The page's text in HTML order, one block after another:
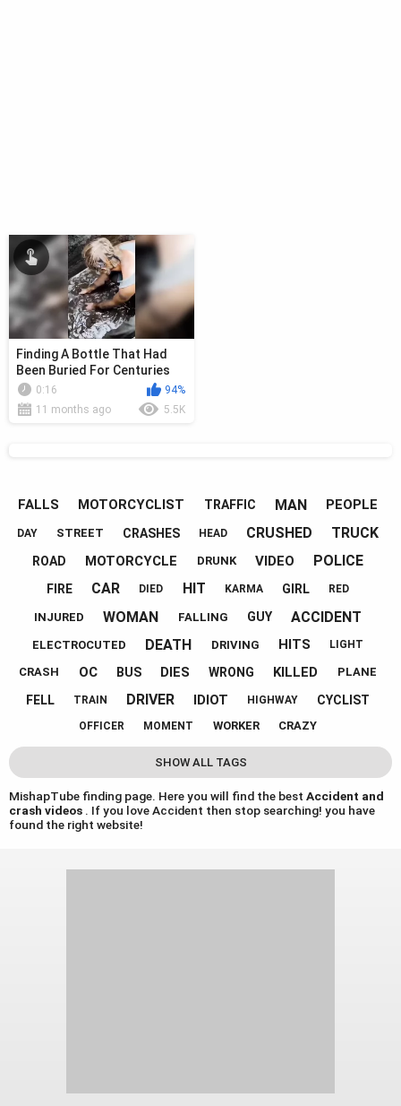
Finding A Bottle That Had
Been Buried For Centuries
0:16
94%
11 months ago
5.5K
FALLS MOTORCYCLIST TRAFFIC MAN PEOPLE
DAY STREET CRASHES HEAD CRUSHED TRUCK
ROAD MOTORCYCLE DRUNK VIDEO POLICE
FIRE CAR DIED HIT KARMA GIRL RED
INJURED WOMAN FALLING GUY ACCIDENT
ELECTROCUTED DEATH DRIVING HITS LIGHT
CRASH OC BUS DIES WRONG KILLED PLANE
FELL TRAIN DRIVER IDIOT HIGHWAY CYCLIST
OFFICER MOMENT WORKER CRAZY
SHOW ALL TAGS
MishapTube finding page. Here you will find the best Accident and
crash videos . If you love Accident then stop searching! you have
found the right website!